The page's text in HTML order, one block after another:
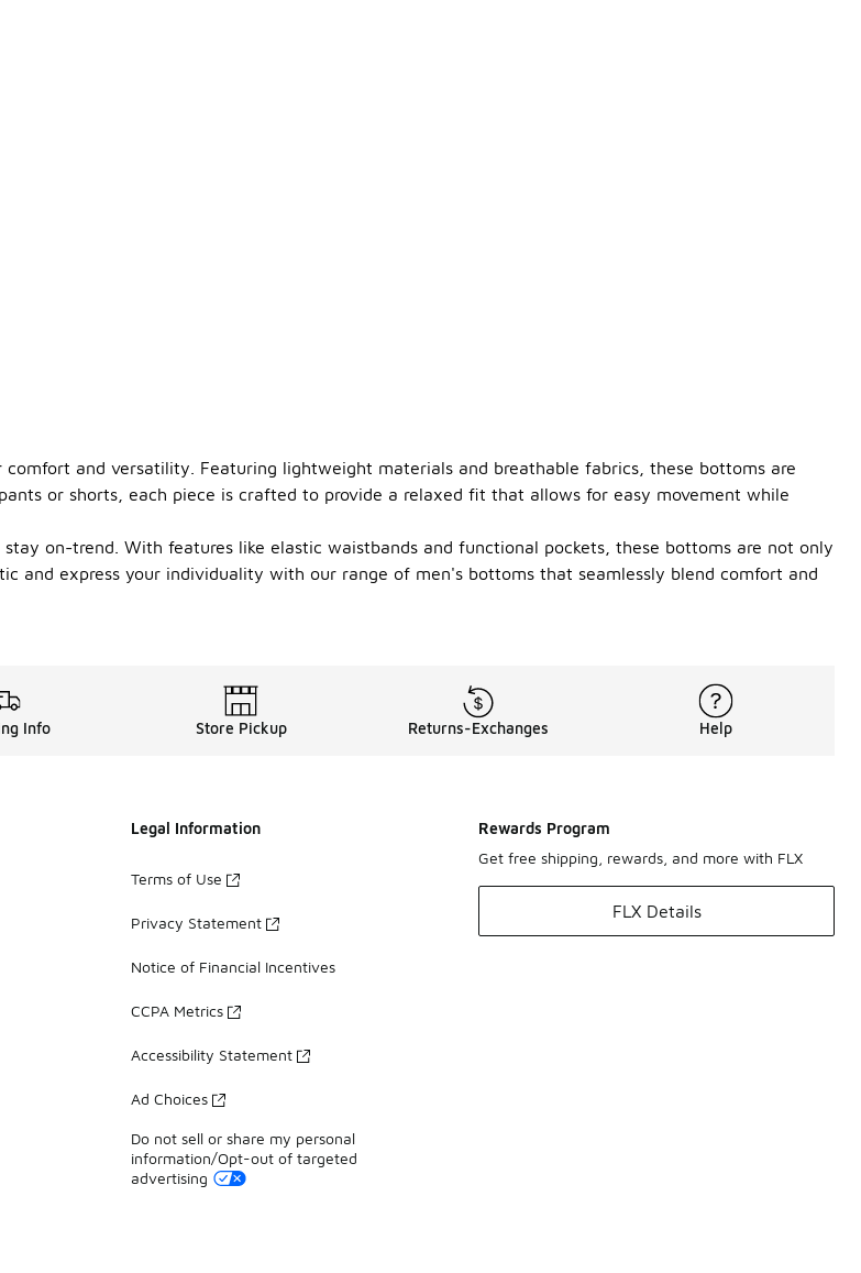
and versatility. Featuring lightweight materials and breathable fabrics, these bottoms are
or shorts, each piece is crafted to provide a relaxed fit that allows for easy movement while
on-trend. With features like elastic waistbands and functional pockets, these bottoms are not only
and express your individuality with our range of men's bottoms that seamlessly blend comfort and
Info Store Pickup Returns-Exchanges Help
Legal Information
Terms of Use
Privacy Statement
Notice of Financial Incentives
CCPA Metrics
Accessibility Statement
Ad Choices
Do not sell or share my personal
information/Opt-out of targeted
advertising
Rewards Program
Get free shipping, rewards, and more with FLX
FLX Details